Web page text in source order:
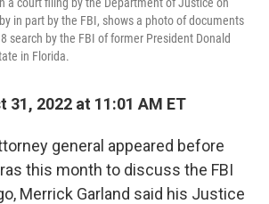
in part by the FBI, shows a photo of documents
search by the FBI of former President Donald
in Florida.
31, 2022 at 11:01 AM ET
general appeared before
this month to discuss the FBI
Merrick Garland said his Justice